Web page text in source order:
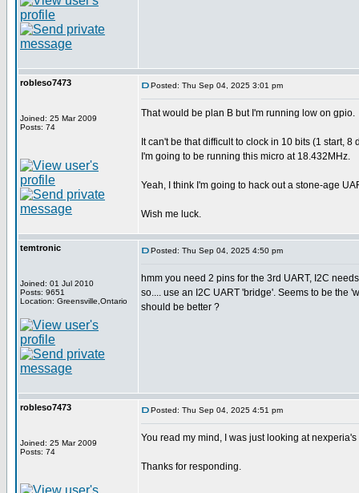
robleso7473
Joined: 25 Mar 2009
Posts: 74
Posted: Thu Sep 04, 2025 3:01 pm
That would be plan B but I'm running low on gpio.
It can't be that difficult to clock in 10 bits (1 start,
I'm going to be running this micro at 18.432MHz.
Yeah, I think I'm going to hack out a stone-age
Wish me luck.
temtronic
Joined: 01 Jul 2010
Posts: 9651
Location: Greensville,Ontario
Posted: Thu Sep 04, 2025 4:50 pm
hmm you need 2 pins for the 3rd UART, I2C
so.... use an I2C UART 'bridge'. Seems to be the
should be better ?
robleso7473
Joined: 25 Mar 2009
Posts: 74
Posted: Thu Sep 04, 2025 4:51 pm
You read my mind, I was just looking at
Thanks for responding.